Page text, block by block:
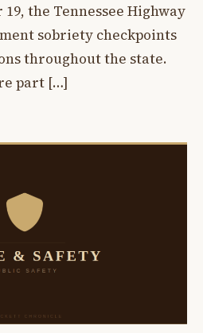
the Tennessee Highway
sobriety checkpoints
throughout the state.
part […]